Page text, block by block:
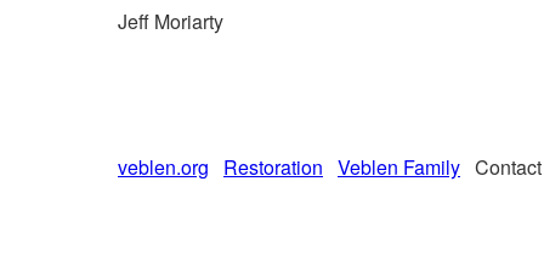
Jeff Moriarty
veblen.org Restoration Veblen Family